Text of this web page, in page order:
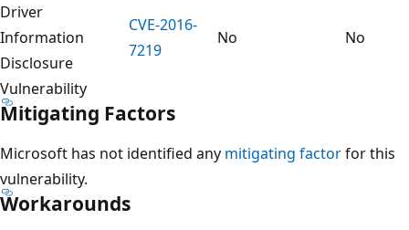
Driver
Information
Disclosure
Vulnerability
CVE-2016-
7219
No No
Mitigating Factors
Microsoft has not identified any mitigating factorfor this
vulnerability.
Workarounds